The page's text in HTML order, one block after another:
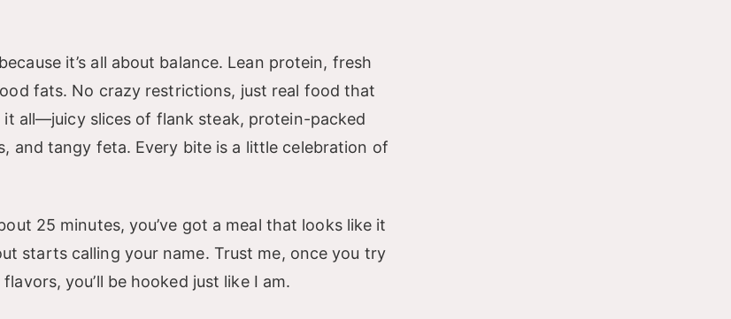
it’s all about balance. Lean protein, fresh
fats. No crazy restrictions, just real food that
it all—juicy slices of flank steak, protein-packed
and tangy feta. Every bite is a little celebration of
25 minutes, you’ve got a meal that looks like it
starts calling your name. Trust me, once you try
you’ll be hooked just like I am.